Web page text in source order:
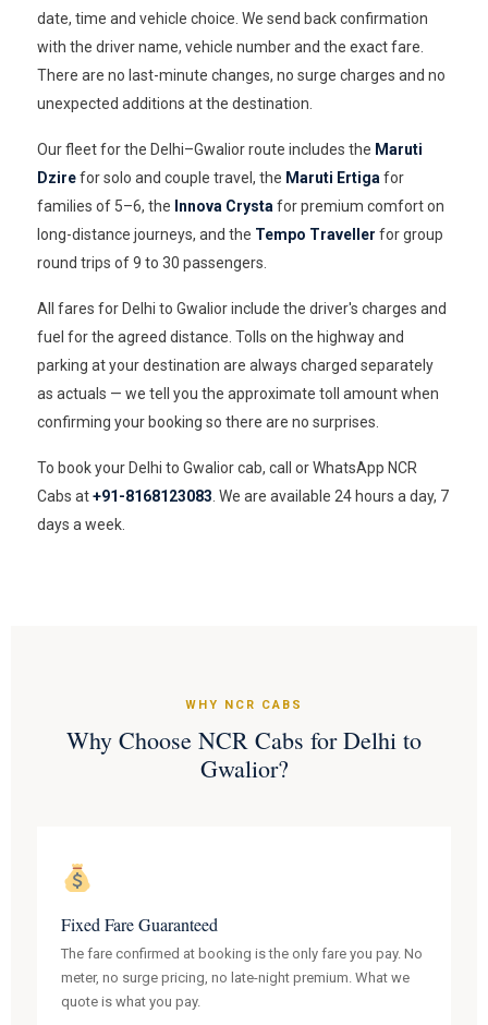
date, time and vehicle choice. We send back confirmation
with the driver name, vehicle number and the exact fare.
There are no last-minute changes, no surge charges and no
unexpected additions at the destination.
Our fleet for the Delhi–Gwalior route includes the Maruti
Dzirefor solo and couple travel, the Maruti Ertiga for
families of 5–6, the Innova Crysta for premium comfort on
long-distance journeys, and the Tempo Traveller for group
round trips of 9 to 30 passengers.
All fares for Delhi to Gwalior include the driver's charges and
fuel for the agreed distance. Tolls on the highway and
parking at your destination are always charged separately
as actuals — we tell you the approximate toll amount when
confirming your booking so there are no surprises.
To book your Delhi to Gwalior cab, call or WhatsApp NCR
Cabs at+91-8168123083 . We are available 24 hours a day, 7
days a week.
WHY NCR CABS
Why Choose NCR Cabs for Delhi to
Gwalior?
Fixed Fare Guaranteed
The fare confirmed at booking is the only fare you pay. No
meter, no surge pricing, no late-night premium. What we
quote is what you pay.